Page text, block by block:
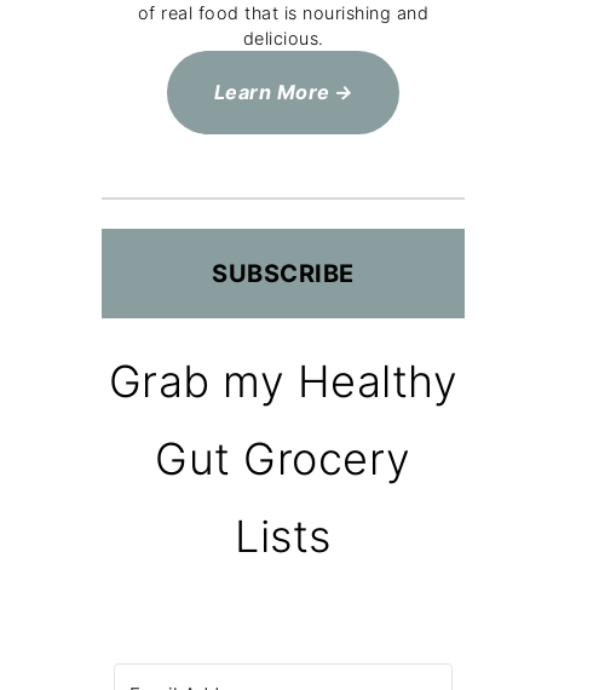
of real food that is nourishing and
delicious.
Learn More
SUBSCRIBE
Grab my Healthy
Gut Grocery
Lists